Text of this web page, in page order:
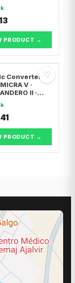
Vw
T5 Van
PRODUCT →
♡
Converter
V ·
II ·
PRODUCT →